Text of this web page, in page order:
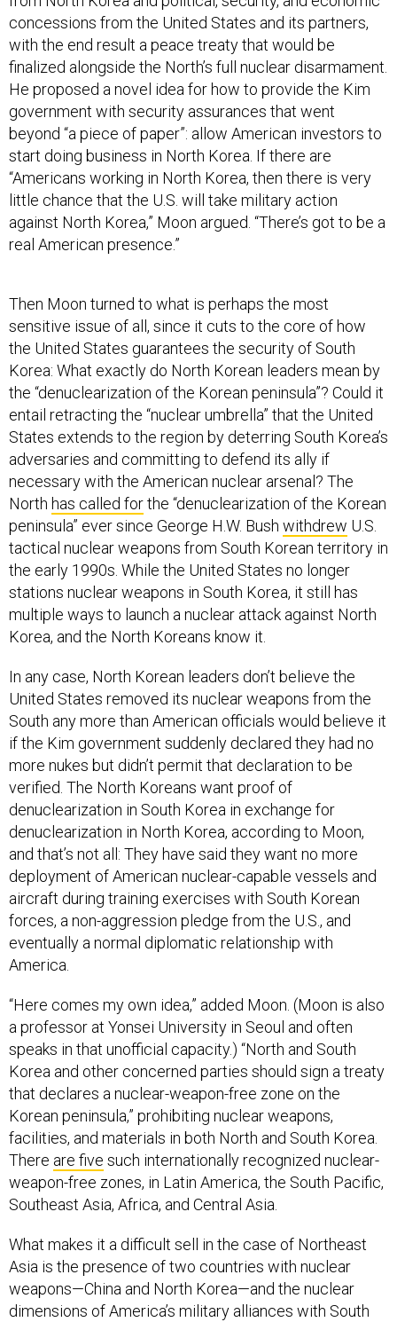
concessions from the United States and its partners,
with the end result a peace treaty that would be
finalized alongside the North’s full nuclear disarmament.
He proposed a novel idea for how to provide the Kim
government with security assurances that went
beyond “a piece of paper”: allow American investors to
start doing business in North Korea. If there are
“Americans working in North Korea, then there is very
little chance that the U.S. will take military action
against North Korea,” Moon argued. “There’s got to be a
real American presence.”
Then Moon turned to what is perhaps the most
sensitive issue of all, since it cuts to the core of how
the United States guarantees the security of South
Korea: What exactly do North Korean leaders mean by
the “denuclearization of the Korean peninsula”? Could it
entail retracting the “nuclear umbrella” that the United
States extends to the region by deterring South Korea’s
adversaries and committing to defend its ally if
necessary with the American nuclear arsenal? The
North has called forthe “denuclearization of the Korean
peninsula” ever since George H.W. Bush withdrew U.S.
tactical nuclear weapons from South Korean territory in
the early 1990s. While the United States no longer
stations nuclear weapons in South Korea, it still has
multiple ways to launch a nuclear attack against North
Korea, and the North Koreans know it.
In any case, North Korean leaders don’t believe the
United States removed its nuclear weapons from the
South any more than American officials would believe it
if the Kim government suddenly declared they had no
more nukes but didn’t permit that declaration to be
verified. The North Koreans want proof of
denuclearization in South Korea in exchange for
denuclearization in North Korea, according to Moon,
and that’s not all: They have said they want no more
deployment of American nuclear-capable vessels and
aircraft during training exercises with South Korean
forces, a non-aggression pledge from the U.S., and
eventually a normal diplomatic relationship with
America.
“Here comes my own idea,” added Moon. (Moon is also
a professor at Yonsei University in Seoul and often
speaks in that unofficial capacity.) “North and South
Korea and other concerned parties should sign a treaty
that declares a nuclear-weapon-free zone on the
Korean peninsula,” prohibiting nuclear weapons,
facilities, and materials in both North and South Korea.
There are five such internationally recognized nuclear-
weapon-free zones, in Latin America, the South Pacific,
Southeast Asia, Africa, and Central Asia.
What makes it a difficult sell in the case of Northeast
Asia is the presence of two countries with nuclear
weapons—China and North Korea—and the nuclear
dimensions of America’s military alliances with South